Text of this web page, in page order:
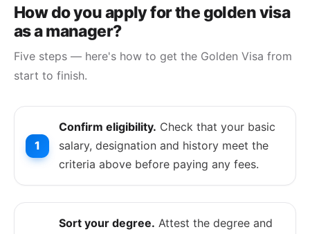
How do you apply for the golden visa
as a manager?
Five steps — here's how to get the Golden Visa from
start to finish.
Confirm eligibility. Check that your basic
salary, designation and history meet the
criteria above before paying any fees.
Sort your degree. Attest the degree and